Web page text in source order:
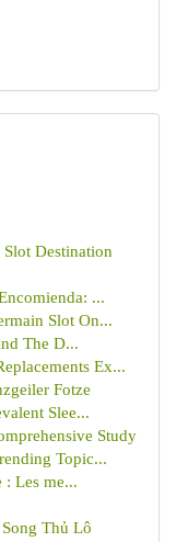
Destination
...
Slot On...
The D...
Ex...
Fotze
Slee...
Study
Topic...
: Les me...
Thủ Lô